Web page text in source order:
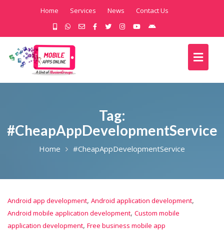
Home Services News Contact Us
Tag:
#CheapAppDevelopmentService
Home #CheapAppDevelopmentService
Android app development, Android application development,
Android mobile application development, Custom mobile
application development, Free business mobile app